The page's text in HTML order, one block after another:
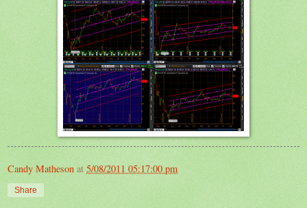
Candy Matheson at 5/08/2011 05:17:00 pm
Share